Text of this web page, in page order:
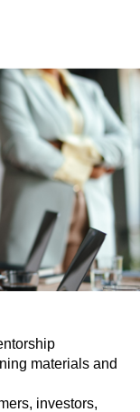
materials and
investors,